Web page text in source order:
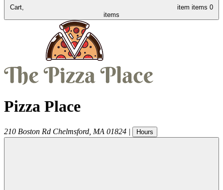
Cart, item items 0
items
Pizza Place
210 Boston Rd Chelmsford MA 01824 | Hours